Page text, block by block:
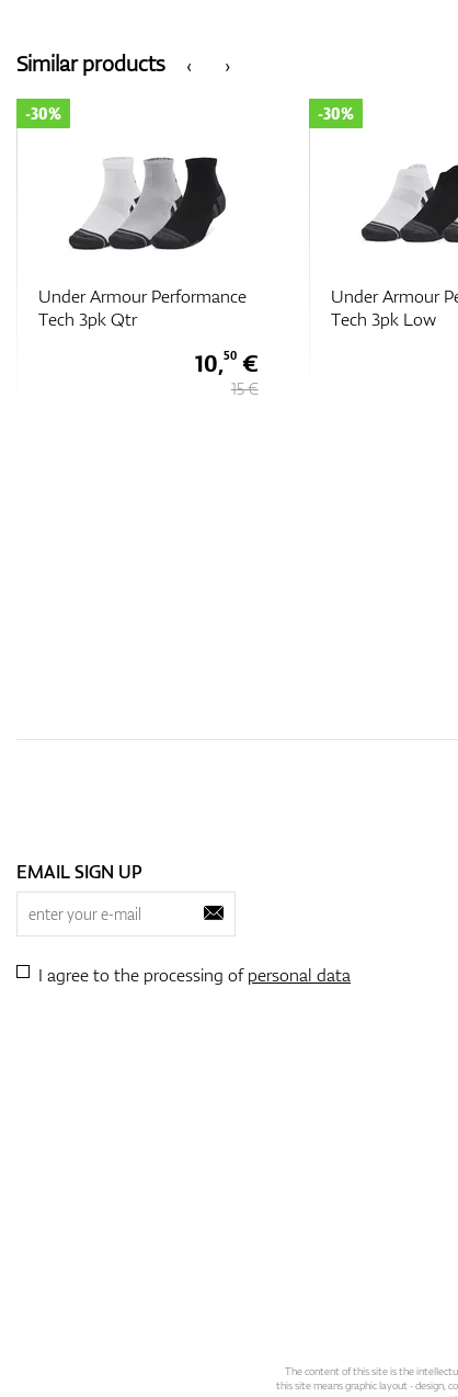
‹
Similar products ›
Under Armour Performance
Tech 3pk Low
-30%
10,50€
15 €
Under Armour
Tech 3pk Low
-30%
EMAIL SIGN UP
I agree to the processing ofpersonal data
The content of this site is the
this site means graphic layout - design,